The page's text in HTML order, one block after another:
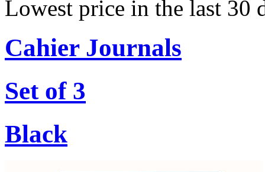
Lowest price in the last 30
Cahier Journals
Set of 3
Black